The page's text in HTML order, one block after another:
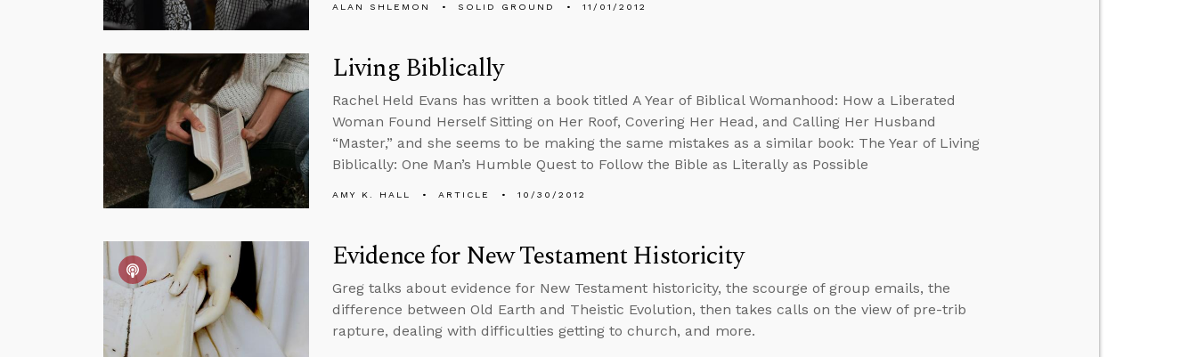
ALAN SHLEMON SOLID GROUND 11/01/2012
Living Biblically
Rachel Held Evans has written a book titled A Year of Biblical Womanhood: How a Liberated
Woman Found Herself Sitting on Her Roof, Covering Her Head, and Calling Her Husband
“Master,” and she seems to be making the same mistakes as a similar book: The Year of Living
Biblically: One Man’s Humble Quest to Follow the Bible as Literally as Possible
AMY K. HALL ARTICLE 10/30/2012
Evidence for New Testament Historicity
Greg talks about evidence for New Testament historicity, the scourge of group emails, the
difference between Old Earth and Theistic Evolution, then takes calls on the view of pre-trib
rapture, dealing with difficulties getting to church, and more.